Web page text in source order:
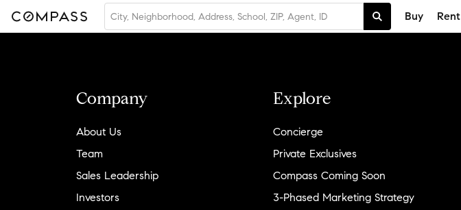
Buy Rent
Company
About Us
Team
Sales Leadership
Investors
Explore
Concierge
Private Exclusives
Compass Coming Soon
3-Phased Marketing Strategy